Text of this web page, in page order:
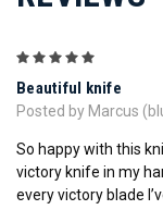
Beautiful knife
Posted by Marcus
So happy with this
victory knife in my
every victory blade